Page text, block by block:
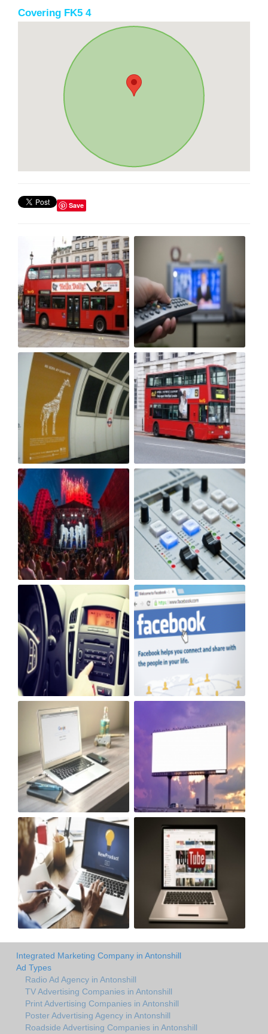
Covering FK5 4
Save
Integrated Marketing Company in Antonshill
Ad Types
Radio Ad Agency in Antonshill
TV Advertising Companies in Antonshill
Print Advertising Companies in Antonshill
Poster Advertising Agency in Antonshill
Roadside Advertising Companies in Antonshill